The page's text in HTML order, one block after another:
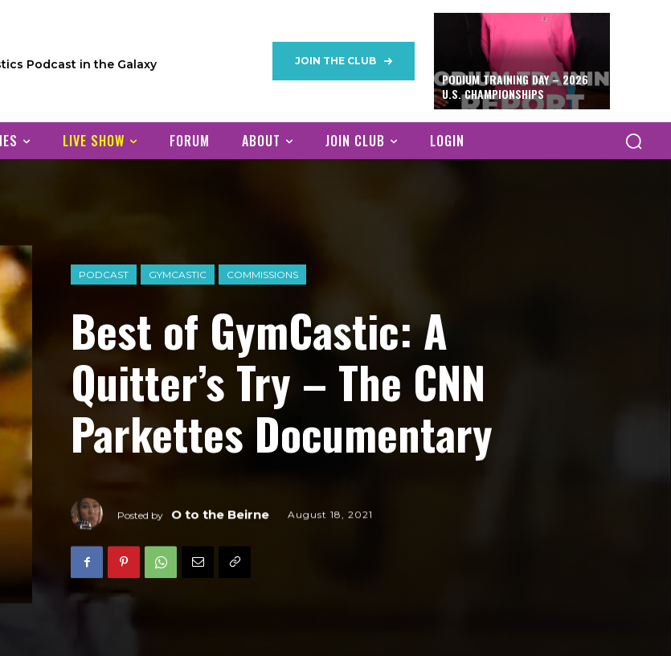
Podcast in the Galaxy JOIN THE CLUB
PODIUM TRAINING DAY – 2026
U.S. CHAMPIONSHIPS
LIVE SHOW FORUM ABOUT JOIN CLUB LOGIN
PODCAST GYMCASTIC COMMISSIONS
Best of GymCastic: A
Quitter’s Try – The CNN
Parkettes Documentary
Posted by O to the Beirne August 18, 2021